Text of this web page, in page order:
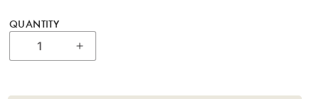
QUANTITY
Increase quantity for 22” Bohyme